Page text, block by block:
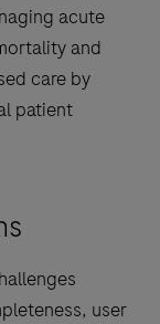
acute
and
care by
patient
user